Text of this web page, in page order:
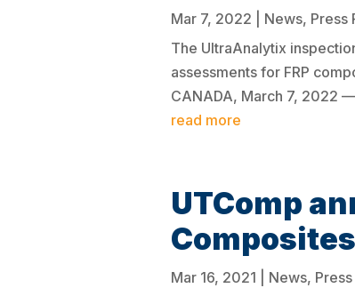
Mar 7, 2022 News, Press
The UltraAnalytix
assessments for FRP
CANADA, March 7, 2022
read more
UTComp
Composites
Mar 16, 2021 News,